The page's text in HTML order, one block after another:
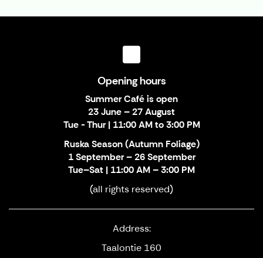
Opening hours
Summer Café is open
23 June – 27 August
Tue - Thur | 11:00 AM to 3:00 PM
Ruska Season (Autumn Foliage)
1 September – 26 September
Tue–Sat | 11:00 AM – 3:00 PM
(all rights reserved)
Address:
Taalontie 160